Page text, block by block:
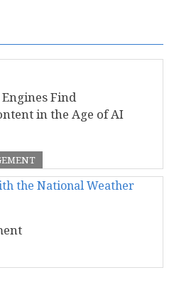
Find
in the Age of AI